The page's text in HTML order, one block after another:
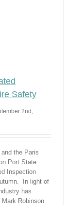
Safety
2nd,
the Paris
Port State
Inspection
In light of
has
Robinson